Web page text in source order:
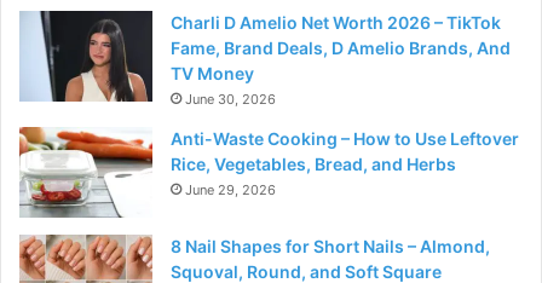
Charli D Amelio Net Worth 2026 – TikTok
Fame, Brand Deals, D Amelio Brands, And
TV Money
June 30, 2026
Anti-Waste Cooking – How to Use Leftover
Rice, Vegetables, Bread, and Herbs
June 29, 2026
8 Nail Shapes for Short Nails – Almond,
Squoval, Round, and Soft Square